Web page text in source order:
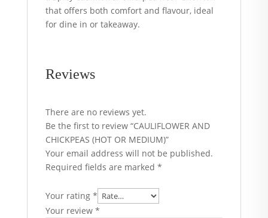
that offers both comfort and flavour, ideal
for dine in or takeaway.
Reviews
There are no reviews yet.
Be the first to review “CAULIFLOWER AND
CHICKPEAS (HOT OR MEDIUM)”
Your email address will not be published.
Required fields are marked *
Your rating *
Your review *